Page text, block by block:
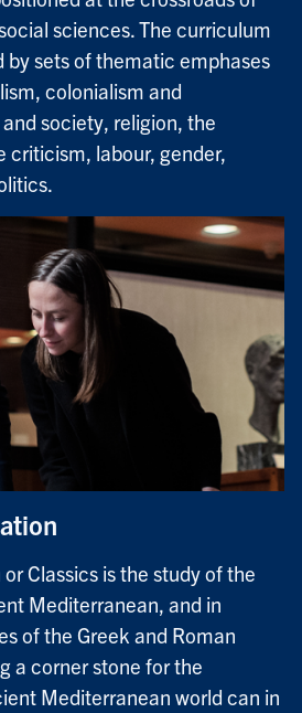
sciences. The curriculum
by sets of thematic emphases
colonialism and
society, religion, the
criticism, labour, gender,
Classics is the study of the
Mediterranean, and in
of the Greek and Roman
a corner stone for the
Mediterranean world can in